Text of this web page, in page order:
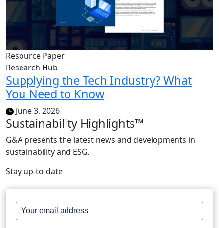
Resource Paper
Research Hub
Supplying the Tech Industry? What
You Need to Know
June 3, 2026
Sustainability Highlights™
G&A presents the latest news and developments in
sustainability and ESG.
Stay up-to-date